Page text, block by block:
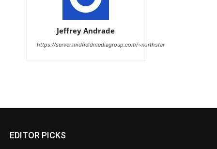
Jeffrey Andrade
https://server.midfieldmediagroup.com/~northstar
EDITOR PICKS